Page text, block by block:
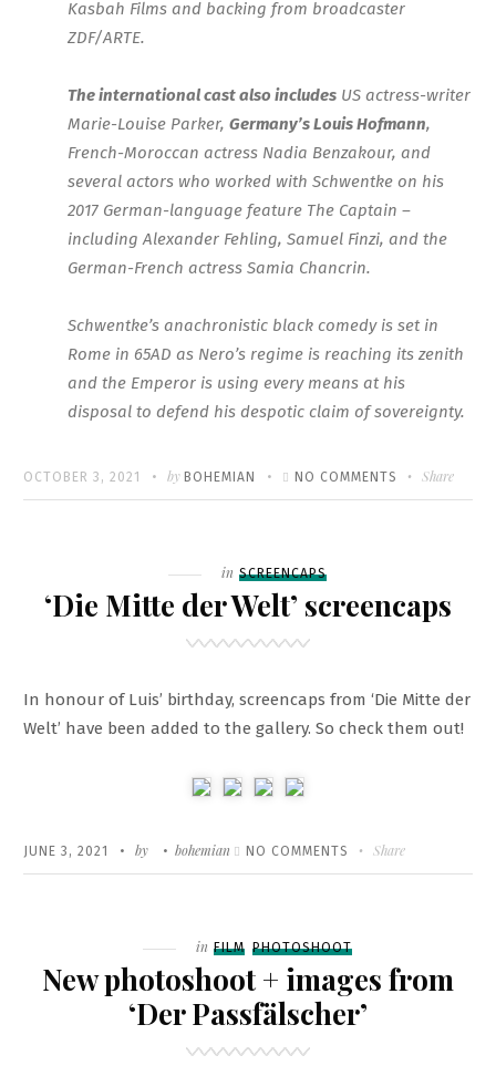
Kasbah Films and backing from broadcaster
ZDF/ARTE.
The international cast also includesUS actress-writer
Marie-Louise Parker, Germany’s Louis Hofmann,
French-Moroccan actress Nadia Benzakour, and
several actors who worked with Schwentke on his
2017 German-language feature The Captain –
including Alexander Fehling, Samuel Finzi, and the
German-French actress Samia Chancrin.
Schwentke’s anachronistic black comedy is set in
Rome in 65AD as Nero’s regime is reaching its zenith
and the Emperor is using every means at his
disposal to defend his despotic claim of sovereignty.
POSTED
ON
OCTOBER 3, 2021 Written
by BOHEMIAN NO COMMENTS ON
NEW
–
CREATION
OF
Share
Filed
in SCREENCAPS
‘Die Mitte der Welt’ screencaps
In honour of Luis’ birthday, screencaps from ‘Die Mitte der
Welt’ have been added to the gallery. So check them out!
POSTED
ON
JUNE 3, 2021 Written
by bohemian NO COMMENTS ON
‘DIE
SCREENCAPS
Share
Filed
in FILM PHOTOSHOOT
New photoshoot + images from
‘Der Passfälscher’